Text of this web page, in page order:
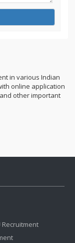
in various Indian
online application
other important
Recruitment